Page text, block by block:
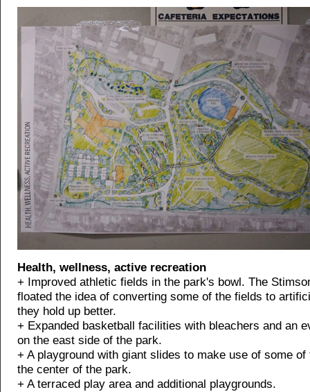
Health, wellness, active recreation
+ Improved athletic fields in the park's bowl. The
floated the idea of converting some of the fields to
they hold up better.
+ Expanded basketball facilities with bleachers and an
on the east side of the park.
+ A playground with giant slides to make use of some
the center of the park.
+ A terraced play area and additional playgrounds.